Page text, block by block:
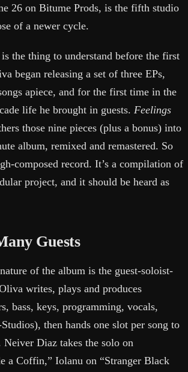
26 on Bitume Prods, is the fifth studio
of a newer cycle.
the thing to understand before the first
began releasing a set of three EPs,
apiece, and for the first time in the
life he brought in guests. Feelings
those nine pieces (plus a bonus) into
album, remixed and remastered. So
composed record. It’s a compilation of
project, and it should be heard as
Guests
of the album is the guest-soloist-
writes, plays and produces
bass, keys, programming, vocals,
then hands one slot per song to
Diaz takes the solo on
a Coffin,” Iolanu on “Stranger Black